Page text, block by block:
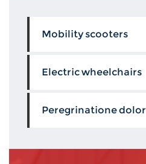
Mobility scooters
Electric wheelchairs
Peregrinatione dolor